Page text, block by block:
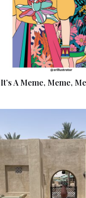
It’s A Meme, Meme,